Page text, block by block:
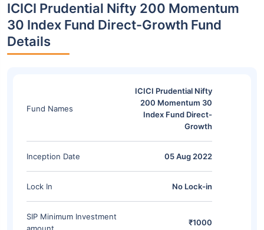
ICICI Prudential Nifty 200 Momentum
30 Index Fund Direct-Growth Fund
Details
Fund Names
ICICI Prudential Nifty
200 Momentum 30
Index Fund Direct-
Growth
Inception Date 05 Aug 2022
Lock In No Lock-in
SIP Minimum Investment
₹1000